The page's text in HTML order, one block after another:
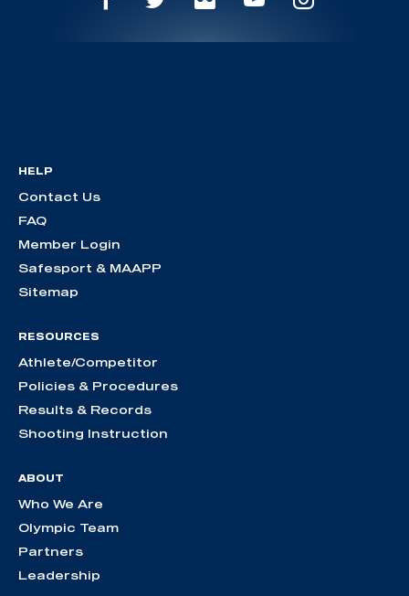
HELP
Contact Us
FAQ
Member Login
Safesport & MAAPP
Sitemap
RESOURCES
Athlete/Competitor
Policies & Procedures
Results & Records
Shooting Instruction
ABOUT
Who We Are
Olympic Team
Partners
Leadership